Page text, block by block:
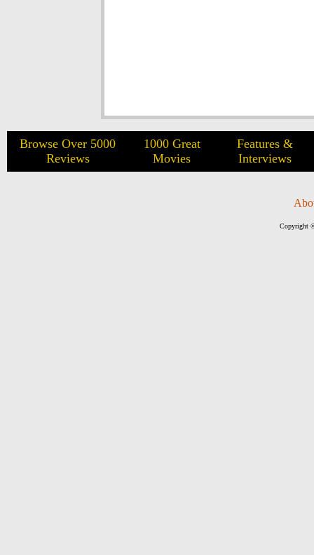
Browse Over 5000
Reviews
1000 Great
Movies
Features &
Interviews
Copyright